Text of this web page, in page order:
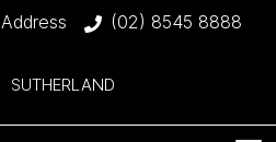
Address (02) 8545 8888
SUTHERLAND